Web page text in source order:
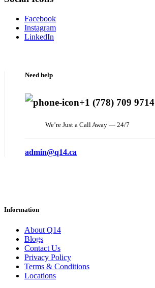
Facebook
Instagram
LinkedIn
Need help
+1 (778) 709 9714
We’re Just a Call Away — 24/7
admin@q14.ca
Information
About Q14
Blogs
Contact Us
Privacy Policy
Terms & Conditions
Locations